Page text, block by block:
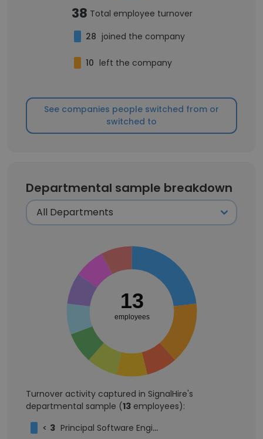
38 Total employee turnover
28 joined the company
10 left the company
See companies people switched from or
switched to
Departmental sample breakdown
13
employees
Turnover activity captured in SignalHire's
departmental sample (13 employees):
< 3 Principal Software Engineer